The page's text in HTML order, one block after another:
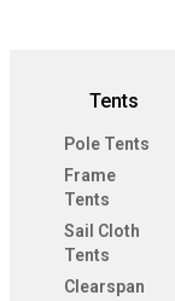
Tents
Pole Tents
Frame
Tents
Sail Cloth
Tents
Clearspan